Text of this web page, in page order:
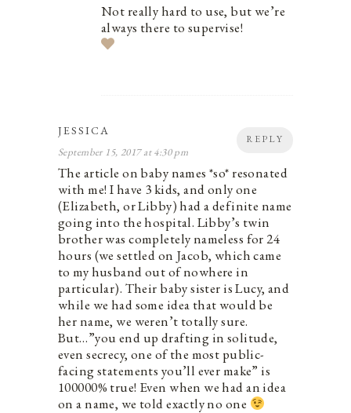
Not really hard to use, but we’re
always there to supervise!
REPLY
JESSICA
September 15, 2017 at 4:30 pm
The article on baby names *so* resonated
with me! I have 3 kids, and only one
(Elizabeth, or Libby) had a definite name
going into the hospital. Libby’s twin
brother was completely nameless for 24
hours (we settled on Jacob, which came
to my husband out of nowhere in
particular). Their baby sister is Lucy, and
while we had some idea that would be
her name, we weren’t totally sure.
But…”you end up drafting in solitude,
even secrecy, one of the most public-
facing statements you’ll ever make” is
100000% true! Even when we had an idea
on a name, we told exactly no one